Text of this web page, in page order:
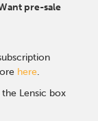
pre-sale
here.
Lensic box